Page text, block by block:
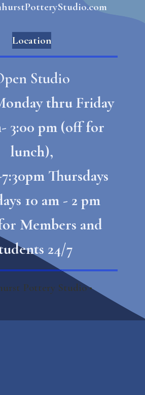
Location
Studio
thru Friday
3:00 pm (off for
lunch),
Thursdays
10 am - 2 pm
Members and
24/7
Pottery Studio​ •